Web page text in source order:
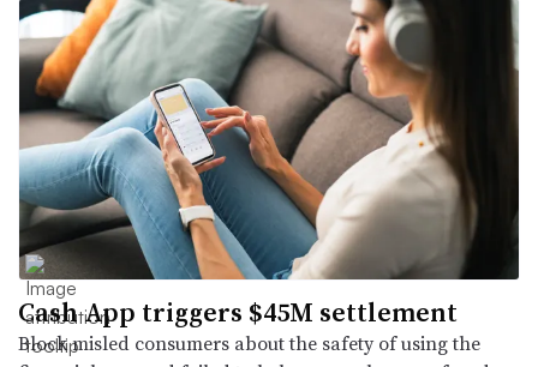
Cash App triggers $45M settlement
Block misled consumers about the safety of using the